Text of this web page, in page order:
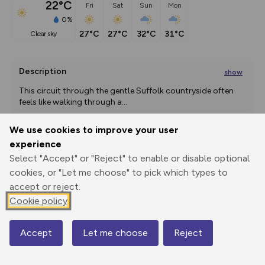
We use cookies to improve your user
experience
Select "Accept" or "Reject" to enable or disable optional
cookies, or "Let me choose" to pick which types to
accept or reject.
Cookie policy
Accept Let me choose Reject
22°C
0%
clear sky
Fri
27°C
Sat
27°C
Sun
32°C
Mon
31°C
Description show
This circuit through the gentle Suffolk countryside often
feels like walking through a...
Print
GPX
through
Share
route
Elevation
43 m
35 m
Map